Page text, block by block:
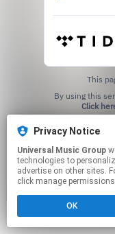
This
Click
Privacy Notice
Universal Music Group
technologies to
advertise on other sites.
click manage permissions
OK